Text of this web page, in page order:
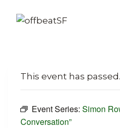
This event has passed.
Event Series: Simon
Conversation”